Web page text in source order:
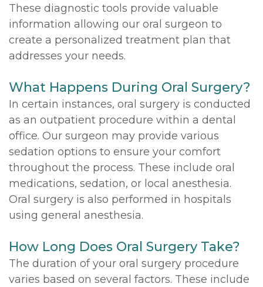
These diagnostic tools provide valuable
information allowing our oral surgeon to
create a personalized treatment plan that
addresses your needs.
What Happens During Oral Surgery?
In certain instances, oral surgery is conducted
as an outpatient procedure within a dental
office. Our surgeon may provide various
sedation options to ensure your comfort
throughout the process. These include oral
medications, sedation, or local anesthesia.
Oral surgery is also performed in hospitals
using general anesthesia.
How Long Does Oral Surgery Take?
The duration of your oral surgery procedure
varies based on several factors. These include